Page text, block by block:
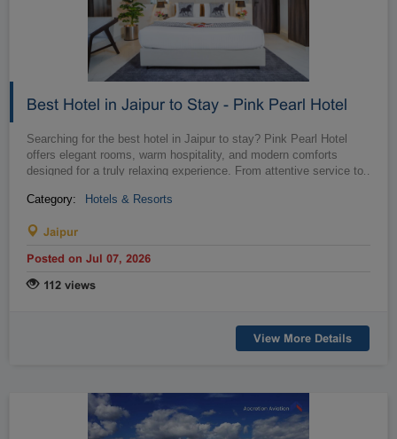
Best Hotel in Jaipur to Stay - Pink Pearl Hotel
…
Searching for the best hotel in Jaipur to stay? Pink Pearl Hotel
offers elegant rooms, warm hospitality, and modern comforts
designed for a truly relaxing experience. From attentive service to
Category:
Hotels & Resorts
Jaipur
Posted on Jul 07, 2026
112 views
View More Details